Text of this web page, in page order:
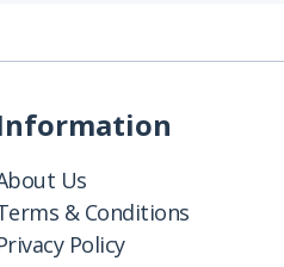
Us
& Conditions
Policy